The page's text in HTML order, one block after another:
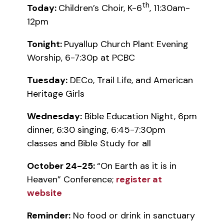
Today: Children’s Choir, K-6th, 11:30am-
12pm
Tonight: Puyallup Church Plant Evening
Worship, 6-7:30p at PCBC
Tuesday: DECo, Trail Life, and American
Heritage Girls
Wednesday: Bible Education Night, 6pm
dinner, 6:30 singing, 6:45-7:30pm
classes and Bible Study for all
October 24-25:“On Earth as it is in
Heaven” Conference; register at
website
Reminder: No food or drink in sanctuary